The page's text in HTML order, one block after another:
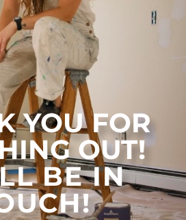
YOU FOR
OUT!
BE IN